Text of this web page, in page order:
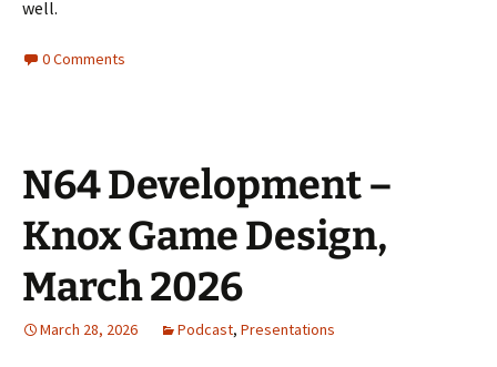
well.
0 Comments
N64 Development –
Knox Game Design,
March 2026
March 28, 2026 Podcast, Presentations